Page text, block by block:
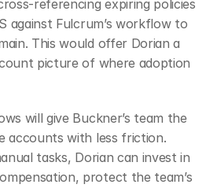
referencing expiring policies
against Fulcrum’s workflow to
This would offer Dorian a
picture of where adoption
will give Buckner’s team the
accounts with less friction.
tasks, Dorian can invest in
protect the team’s